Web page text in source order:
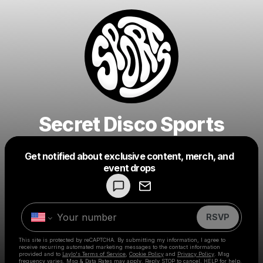
Secret Disco Sports
Get notified about exclusive content, merch, and
event drops
RSVP
This site is protected by reCAPTCHA. By submitting my information, I agree to
receive recurring automated marketing messages to the contact information
provided and to Laylo's Terms of Service Cookie Policy and Privacy Policy . Msg
frequency varies. Msg & Data Rates may apply. Reply STOP to cancel, HELP for help.
Make a drop like this